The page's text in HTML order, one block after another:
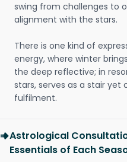
swing from challenges to
alignment with the stars.
There is one kind of
energy, where winter
the deep reflective; in
stars, serves as a stair yet
fulfilment.
Astrological
Essentials of Each